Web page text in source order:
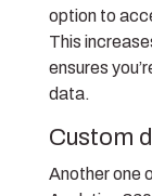
option to
This
ensures
data.
Custom
Another one